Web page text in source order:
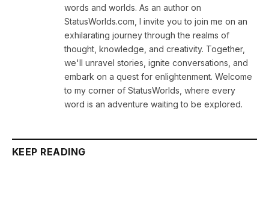
words and worlds. As an author on
StatusWorlds.com, I invite you to join me on an
exhilarating journey through the realms of
thought, knowledge, and creativity. Together,
we'll unravel stories, ignite conversations, and
embark on a quest for enlightenment. Welcome
to my corner of StatusWorlds, where every
word is an adventure waiting to be explored.
KEEP READING